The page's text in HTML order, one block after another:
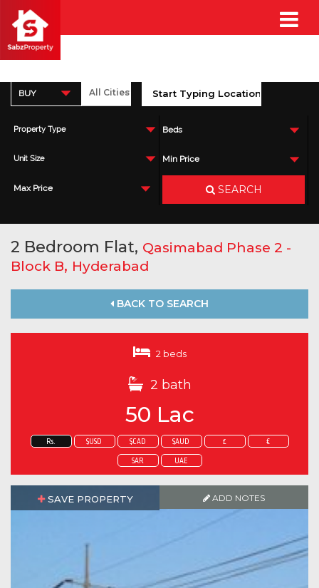
BUY
Property Type Beds
Unit Size Min Price
Max Price SEARCH
2 Bedroom Flat, Qasimabad Phase 2 -
Block B, Hyderabad
BACK TO SEARCH
2 beds
2 bath
50 Lac
Rs. $USD $CAD $AUD £ €
SAR UAE
SAVE PROPERTY ADD NOTES